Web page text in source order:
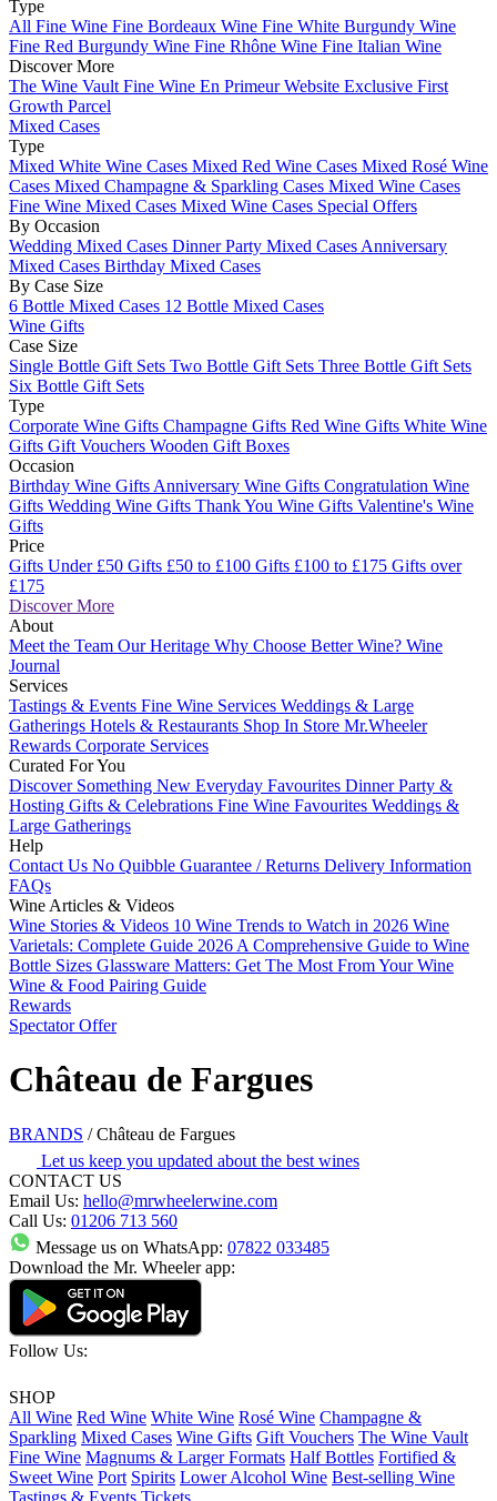
Type
All Fine Wine Fine Bordeaux Wine Fine White Burgundy Wine
Fine Red Burgundy Wine Fine Rhône Wine Fine Italian Wine
Discover More
The Wine Vault Fine Wine En Primeur Website Exclusive First
Growth Parcel
Mixed Cases
Type
Mixed White Wine Cases Mixed Red Wine Cases Mixed Rosé Wine
Cases Mixed Champagne & Sparkling Cases Mixed Wine Cases
Fine Wine Mixed Cases Mixed Wine Cases Special Offers
By Occasion
Wedding Mixed Cases Dinner Party Mixed Cases Anniversary
Mixed Cases Birthday Mixed Cases
By Case Size
6 Bottle Mixed Cases 12 Bottle Mixed Cases
Wine Gifts
Case Size
Single Bottle Gift Sets Two Bottle Gift Sets Three Bottle Gift Sets
Six Bottle Gift Sets
Type
Corporate Wine Gifts Champagne Gifts Red Wine Gifts White Wine
Gifts Gift Vouchers Wooden Gift Boxes
Occasion
Birthday Wine Gifts Anniversary Wine Gifts Congratulation Wine
Gifts Wedding Wine Gifts Thank You Wine Gifts Valentine's Wine
Gifts
Price
Gifts Under £50 Gifts £50 to £100 Gifts £100 to £175 Gifts over
£175
Discover More
About
Meet the Team Our Heritage Why Choose Better Wine? Wine
Journal
Services
Tastings & Events Fine Wine Services Weddings & Large
Gatherings Hotels & Restaurants Shop In Store Mr.Wheeler
Rewards Corporate Services
Curated For You
Discover Something New Everyday Favourites Dinner Party &
Hosting Gifts & Celebrations Fine Wine Favourites Weddings &
Large Gatherings
Help
Contact Us No Quibble Guarantee / Returns Delivery Information
FAQs
Wine Articles & Videos
Wine Stories & Videos 10 Wine Trends to Watch in 2026 Wine
Varietals: Complete Guide 2026 A Comprehensive Guide to Wine
Bottle Sizes Glassware Matters: Get The Most From Your Wine
Wine & Food Pairing Guide
Rewards
Spectator Offer
Château de Fargues
BRANDS /Château de Fargues
Let us keep you updated about the best wines
CONTACT US
Email Us: hello@mrwheelerwine.com
Call Us: 01206 713 560
Message us on WhatsApp: 07822 033485
Download the Mr. Wheeler app:
Follow Us:
SHOP
All Wine Red Wine White Wine Rosé Wine Champagne &
Sparkling Mixed Cases Wine Gifts Gift Vouchers The Wine Vault
Fine Wine Magnums & Larger Formats Half Bottles Fortified &
Sweet Wine Port Spirits Lower Alcohol Wine Best-selling Wine
Tastings & Events Tickets